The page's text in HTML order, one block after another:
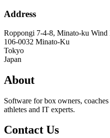
Address
Roppongi 7-4-8, Minato-ku
106-0032 Minato-Ku
Tokyo
Japan
About
Software for box owners,
athletes and IT experts.
Contact Us